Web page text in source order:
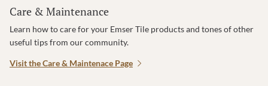
Care & Maintenance
Learn how to care for your Emser Tile products and tones of other
useful tips from our community.
Visit the Care & Maintenace Page